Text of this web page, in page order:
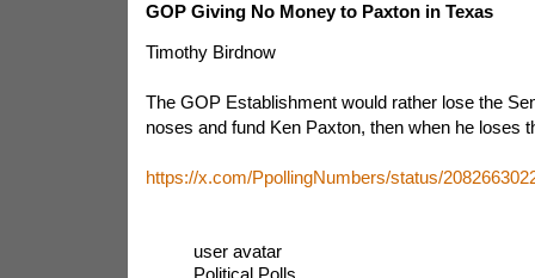
GOP Giving No Money to Paxton in Texas
Timothy Birdnow
The GOP Establishment would rather lose the
noses and fund Ken Paxton, then when he loses
https://x.com/PpollingNumbers/status/
user avatar
Political Polls